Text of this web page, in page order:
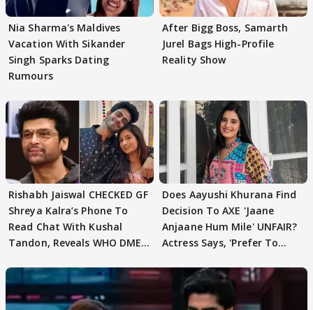
Nia Sharma's Maldives
Vacation With Sikander
Singh Sparks Dating
Rumours
After Bigg Boss, Samarth
Jurel Bags High-Profile
Reality Show
Rishabh Jaiswal CHECKED GF
Shreya Kalra’s Phone To
Read Chat With Kushal
Tandon, Reveals WHO DMED
Does Aayushi Khurana Find
Decision To AXE 'Jaane
Anjaane Hum Mile' UNFAIR?
Actress Says, 'Prefer To